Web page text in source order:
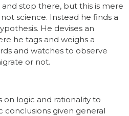
and stop there, but this is mere
science. Instead he finds a
He devises an
he tags and weighs a
and watches to observe
or not.
on logic and rationality to
conclusions given general